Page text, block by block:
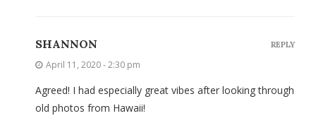
SHANNON
April 11, 2020 - 2:30 pm
Agreed! I had especially great vibes after looking through
old photos from Hawaii!
REPLY